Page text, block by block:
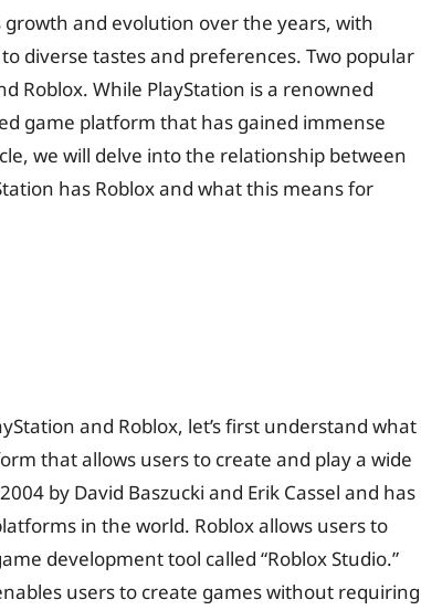
and evolution over the years, with
diverse tastes and preferences. Two popular
Roblox. While PlayStation is a renowned
game platform that has gained immense
we will delve into the relationship between
has Roblox and what this means for
and Roblox, let’s first understand what
that allows users to create and play a wide
by David Baszucki and Erik Cassel and has
in the world. Roblox allows users to
development tool called “Roblox Studio.”
users to create games without requiring